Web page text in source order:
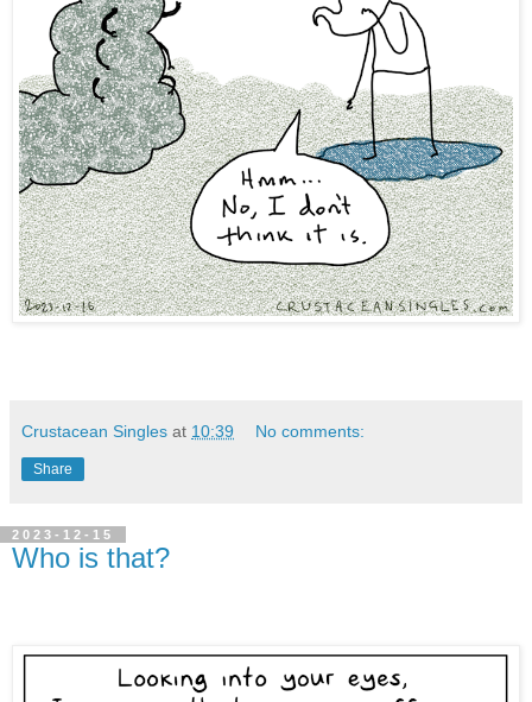
Crustacean Singles at 10:39 No comments:
Share
2023-12-15
Who is that?